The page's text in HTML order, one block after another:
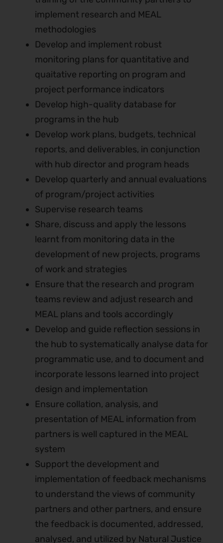
implement research and MEAL
methodologies
Develop and implement robust
monitoring plans for quantitative and
quaitative reporting on program and
project performance indicators
Develop high-quality database for
programs in the hub
Develop work plans, budgets, technical
reports, and deliverables, in conjunction
with hub director and program heads
Develop quarterly and annual evaluations
of program/project activities
Supervise research teams
Share, discuss and apply the lessons
learnt from monitoring data in the
development of new projects, programs
of work and strategies
Ensure that the research and program
teams review and adjust research and
MEAL plans and tools accordingly
Develop and guide reflection sessions in
the hub to systematically analyse data for
programmatic use, and to document and
incorporate lessons learned into project
design and implementation
Ensure collation, analysis, and
presentation of MEAL information from
partners is well captured in the MEAL
system
Support the development and
implementation of feedback mechanisms
to understand the views of community
partners and other partners, and ensure
the feedback is documented, addressed,
analysed, and utilized by Natural Justice